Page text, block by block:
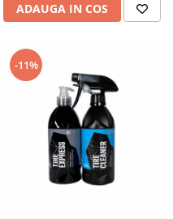
ADAUGA IN COS
-11%